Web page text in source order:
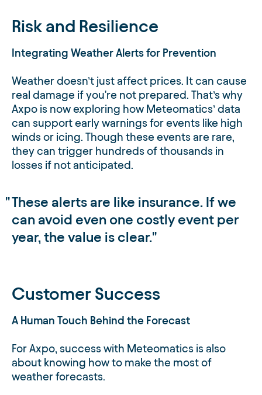
Risk and Resilience
Integrating Weather Alerts for Prevention
Weather doesn’t just affect prices. It can cause
real damage if you're not prepared. That’s why
Axpo is now exploring how Meteomatics’ data
can support early warnings for events like high
winds or icing. Though these events are rare,
they can trigger hundreds of thousands in
losses if not anticipated.
These alerts are like insurance. If we
can avoid even one costly event per
year, the value is clear.
Customer Success
A Human Touch Behind the Forecast
For Axpo, success with Meteomatics is also
about knowing how to make the most of
weather forecasts.